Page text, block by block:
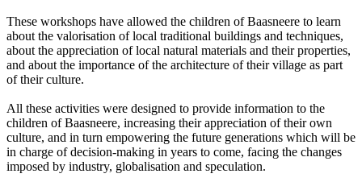
These workshops have allowed the children of Baasneere to learn
about the valorisation of local traditional buildings and techniques,
about the appreciation of local natural materials and their properties,
and about the importance of the architecture of their village as part
of their culture.
All these activities were designed to provide information to the
children of Baasneere, increasing their appreciation of their own
culture, and in turn empowering the future generations which will be
in charge of decision-making in years to come, facing the changes
imposed by industry, globalisation and speculation.